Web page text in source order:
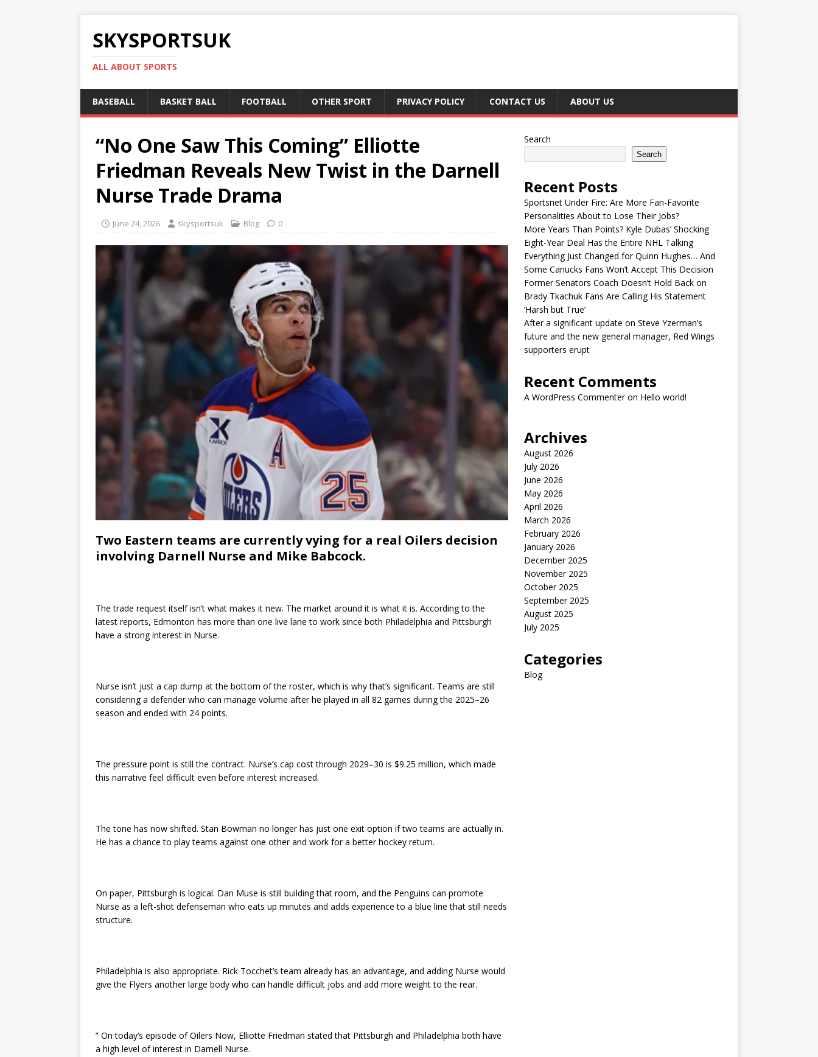
SKYSPORTSUK
ALL ABOUT SPORTS
BASEBALL BASKET BALL FOOTBALL OTHER SPORT PRIVACY POLICY CONTACT US ABOUT US
“No One Saw This Coming” Elliotte
Friedman Reveals New Twist in the Darnell
Nurse Trade Drama
June 24, 2026 skysportsuk Blog 0
Two Eastern teams are currently vying for a real Oilers decision
involving Darnell Nurse and Mike Babcock.
The trade request itself isn’t what makes it new. The market around it is what it is. According to the
latest reports, Edmonton has more than one live lane to work since both Philadelphia and Pittsburgh
have a strong interest in Nurse.
Nurse isn’t just a cap dump at the bottom of the roster, which is why that’s significant. Teams are still
considering a defender who can manage volume after he played in all 82 games during the 2025–26
season and ended with 24 points.
The pressure point is still the contract. Nurse’s cap cost through 2029–30 is $9.25 million, which made
this narrative feel difficult even before interest increased.
The tone has now shifted. Stan Bowman no longer has just one exit option if two teams are actually in.
He has a chance to play teams against one other and work for a better hockey return.
On paper, Pittsburgh is logical. Dan Muse is still building that room, and the Penguins can promote
Nurse as a left-shot defenseman who eats up minutes and adds experience to a blue line that still needs
structure.
Philadelphia is also appropriate. Rick Tocchet’s team already has an advantage, and adding Nurse would
give the Flyers another large body who can handle difficult jobs and add more weight to the rear.
” On today’s episode of Oilers Now, Elliotte Friedman stated that Pittsburgh and Philadelphia both have
a high level of interest in Darnell Nurse.
Search
Search
Recent Posts
Sportsnet Under Fire: Are More Fan-Favorite
Personalities About to Lose Their Jobs?
More Years Than Points? Kyle Dubas’ Shocking
Eight-Year Deal Has the Entire NHL Talking
Everything Just Changed for Quinn Hughes… And
Some Canucks Fans Won’t Accept This Decision
Former Senators Coach Doesn’t Hold Back on
Brady Tkachuk Fans Are Calling His Statement
‘Harsh but True’
After a significant update on Steve Yzerman’s
future and the new general manager, Red Wings
supporters erupt
Recent Comments
A WordPress Commenteron Hello world!
Archives
August 2026
July 2026
June 2026
May 2026
April 2026
March 2026
February 2026
January 2026
December 2025
November 2025
October 2025
September 2025
August 2025
July 2025
Categories
Blog